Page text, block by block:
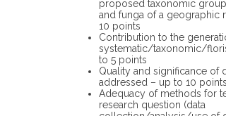
proposed taxonomic group
and funga of a geographic
10 points
Contribution to the
systematic/taxonomic/
to 5 points
Quality and significance of
addressed – up to 10 points
Adequacy of methods for
research question (data